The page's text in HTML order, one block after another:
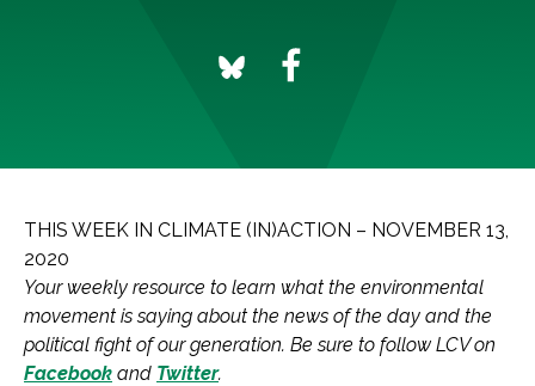
THIS WEEK IN CLIMATE (IN)ACTION – NOVEMBER 13,
2020
Your weekly resource to learn what the environmental
movement is saying about the news of the day and the
political fight of our generation. Be sure to follow LCV on
Facebook and Twitter.